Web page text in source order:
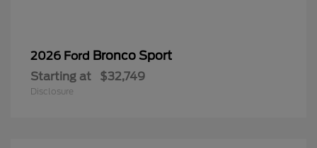
2026 Ford Bronco Sport
Starting at $32,749
Disclosure